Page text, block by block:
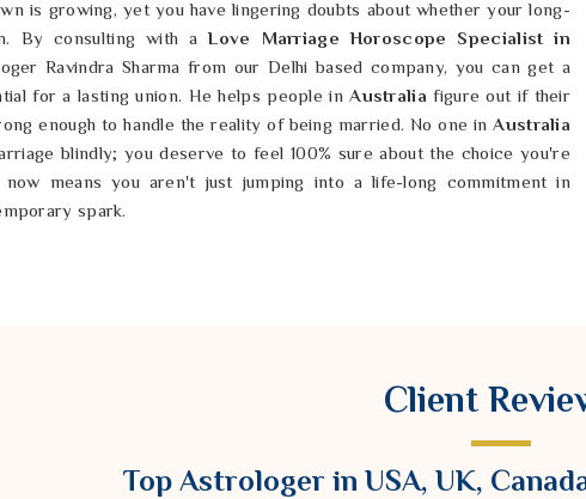
is growing, yet you have lingering doubts about whether your long-
By consulting with aLove Marriage Horoscope Specialist in
Ravindra Sharma from our Delhi based company, you can get a
for a lasting union. He helps people in Australiafigure out if their
enough to handle the reality of being married. No one in Australia
blindly; you deserve to feel 100% sure about the choice you're
now means you aren't just jumping into a life-long commitment in
spark.
Sharma of our Delhi based company can help you see where your
a rhythm that works for both of you and build a bond that is actually
Client
Top Astrologer in USA, UK,